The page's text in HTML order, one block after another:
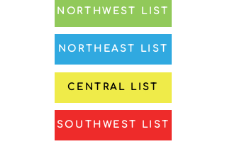
NORTHWEST LIST
NORTHEAST LIST
CENTRAL LIST
SOUTHWEST LIST